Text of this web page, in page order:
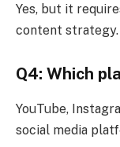
Yes, but it
content strategy.
Q4: Which
YouTube,
social media